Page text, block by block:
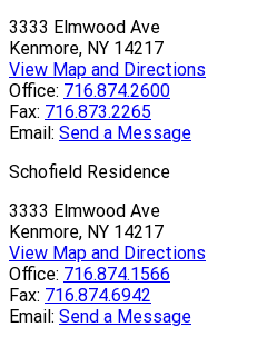
3333 Elmwood Ave
Kenmore, NY 14217
View Map and Directions
Office: 716.874.2600
Fax: 716.873.2265
Email: Send a Message
Schofield Residence
3333 Elmwood Ave
Kenmore, NY 14217
View Map and Directions
Office: 716.874.1566
Fax: 716.874.6942
Email: Send a Message